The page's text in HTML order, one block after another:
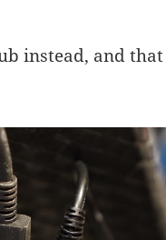
instead, and